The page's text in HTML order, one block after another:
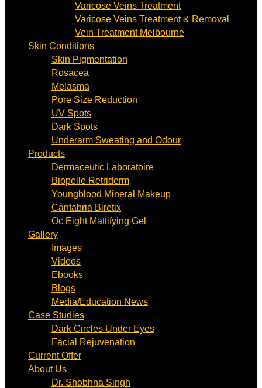
Varicose Veins Treatment
Varicose Veins Treatment & Removal
Vein Treatment Melbourne
Skin Conditions
Skin Pigmentation
Rosacea
Melasma
Pore Size Reduction
UV Spots
Dark Spots
Underarm Sweating and Odour
Products
Dermaceutic Laboratoire
Biopelle Retriderm
Youngblood Mineral Makeup
Cantabria Biretix
Oc Eight Mattifying Gel
Gallery
Images
Videos
Ebooks
Blogs
Media/Education News
Case Studies
Dark Circles Under Eyes
Facial Rejuvenation
Current Offer
About Us
Dr. Shobhna Singh